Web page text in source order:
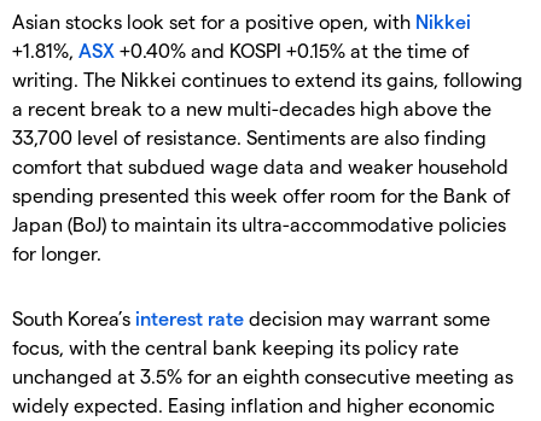
Asian stocks look set for a positive open, with Nikkei
+1.81%, ASX +0.40% and KOSPI +0.15% at the time of
writing. The Nikkei continues to extend its gains, following
a recent break to a new multi-decades high above the
33,700 level of resistance. Sentiments are also finding
comfort that subdued wage data and weaker household
spending presented this week offer room for the Bank of
Japan (BoJ) to maintain its ultra-accommodative policies
for longer.
South Korea’s interest rate decision may warrant some
focus, with the central bank keeping its policy rate
unchanged at 3.5% for an eighth consecutive meeting as
widely expected. Easing inflation and higher economic